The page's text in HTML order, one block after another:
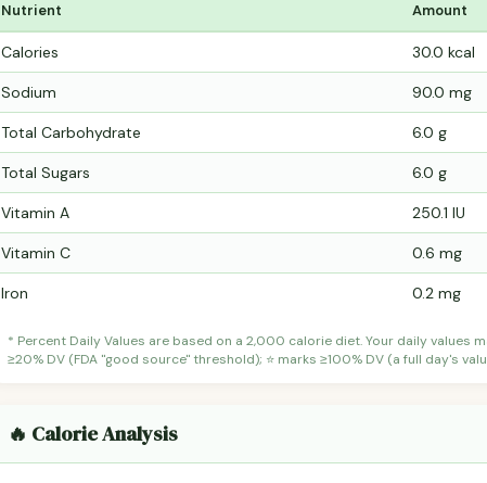
Nutrient Amount
Calories 30.0 kcal
Sodium 90.0 mg
Total Carbohydrate 6.0 g
Total Sugars 6.0 g
Vitamin A 250.1 IU
Vitamin C 0.6 mg
Iron 0.2 mg
* Percent Daily Values are based on a 2,000 calorie diet. Your daily values
≥20% DV (FDA "good source" threshold); ⭐ marks ≥100% DV (a full day's
🔥 Calorie Analysis